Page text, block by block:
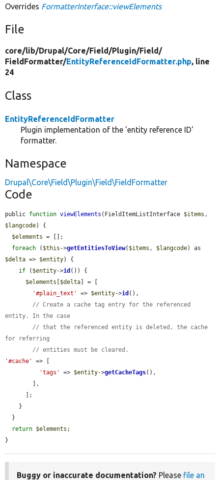
Overrides FormatterInterface::viewElements
File
core/lib/Drupal/Core/Field/Plugin/Field/
FieldFormatter/EntityReferenceIdFormatter.php, line
24
Class
EntityReferenceIdFormatter
Plugin implementation of the 'entity reference ID'
formatter.
Namespace
Drupal\Core\Field\Plugin\Field\FieldFormatter
Code
public function viewElements (FieldItemListInterface $items
$langcode) {
$elements = [];
foreach ( $this ->getEntitiesToView( $items , $langcode
$delta => $entity) {
if ( $entity->id ()) {
$elements [$delta] = [
'#plain_text'
=> $entity->id (),
// Create a cache tag entry for the referenced
entity. In the case
// that the referenced entity is deleted, the cache
for referring
// entities must be cleared.
'#cache'
=> [
'tags'
=> $entity->getCacheTags(),
return $elements ;
}
Buggy or inaccurate documentation? Please file an